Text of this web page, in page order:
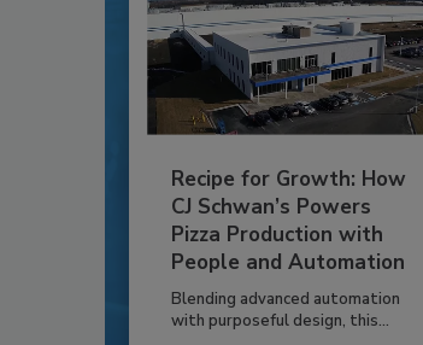
Recipe for Growth: How
CJ Schwan’s Powers
Pizza Production with
People and Automation
Blending advanced automation
with purposeful design, this...